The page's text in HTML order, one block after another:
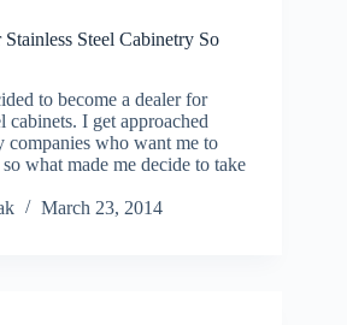
Steel Cabinetry So
to become a dealer for
cabinets. I get approached
companies who want me to
what made me decide to take
March 23, 2014